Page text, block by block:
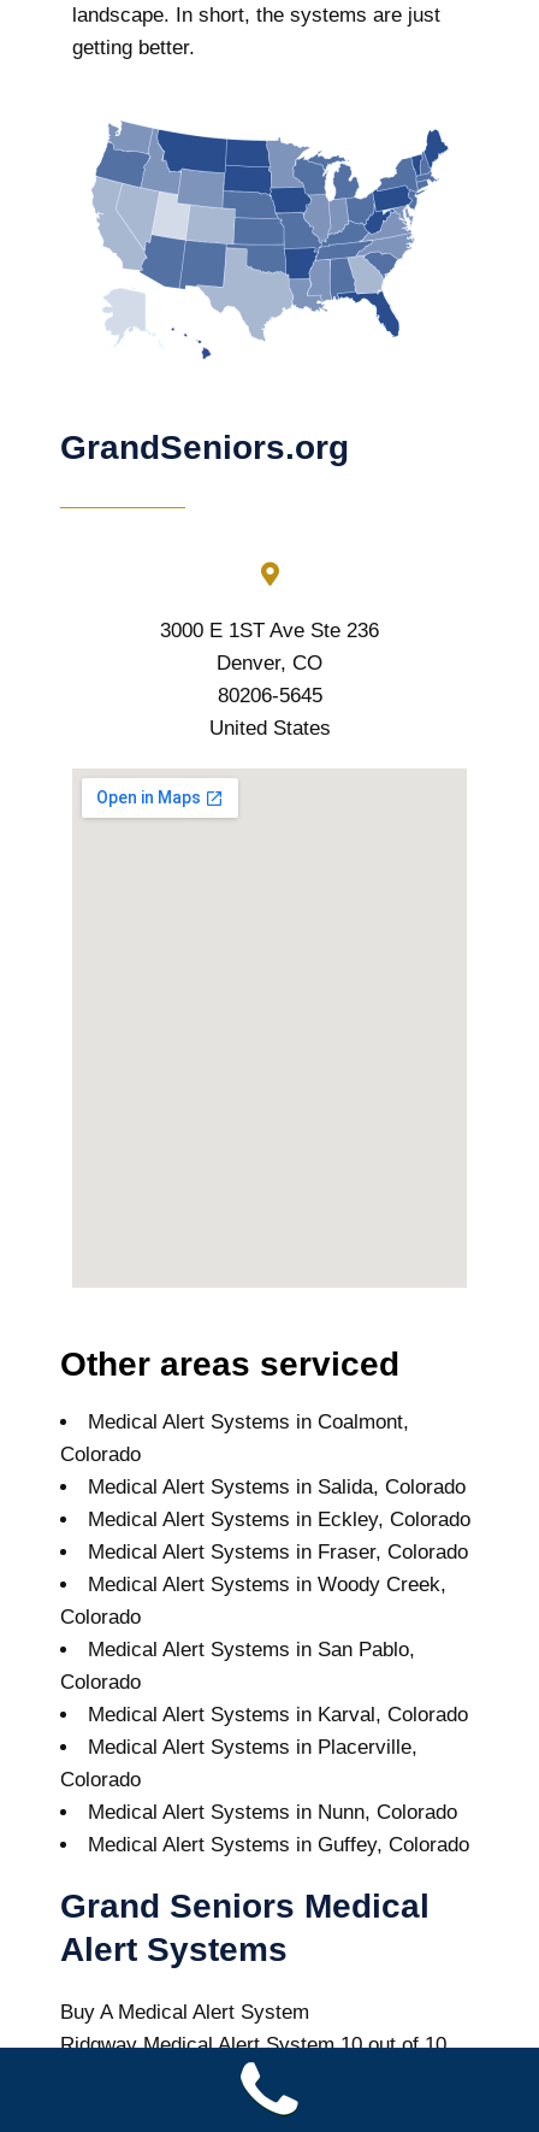
landscape. In short, the systems are just
getting better.
GrandSeniors.org
3000 E 1ST Ave Ste 236
Denver, CO
80206-5645
United States
Other areas serviced
Medical Alert Systems in Coalmont,
Colorado
Medical Alert Systems in Salida, Colorado
Medical Alert Systems in Eckley, Colorado
Medical Alert Systems in Fraser, Colorado
Medical Alert Systems in Woody Creek,
Colorado
Medical Alert Systems in San Pablo,
Colorado
Medical Alert Systems in Karval, Colorado
Medical Alert Systems in Placerville,
Colorado
Medical Alert Systems in Nunn, Colorado
Medical Alert Systems in Guffey, Colorado
Grand Seniors Medical
Alert Systems
Buy A Medical Alert System
Ridgway Medical Alert System 10out of10
Colorado Health News